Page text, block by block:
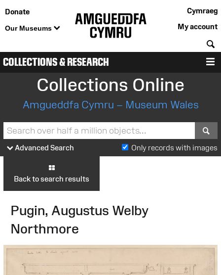
Donate
Our Museums
Cymraeg
My account
COLLECTIONS & RESEARCH
Collections Online
Amgueddfa Cymru – Museum Wales
Advanced Search Only records with images
Back to search results
Pugin, Augustus Welby
Northmore